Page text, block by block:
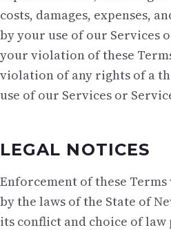
costs, damages, expenses,
by your use of our Services
your violation of these
violation of any rights of a
use of our Services or
LEGAL NOTICES
Enforcement of these
by the laws of the State of
its conflict and choice of